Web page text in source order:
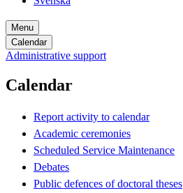
Menu
Calendar
Administrative support
Calendar
Report activity to calendar
Academic ceremonies
Scheduled Service Maintenance
Debates
Public defences of doctoral theses